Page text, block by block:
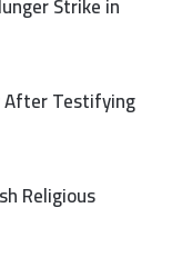
After Testifying
Religious